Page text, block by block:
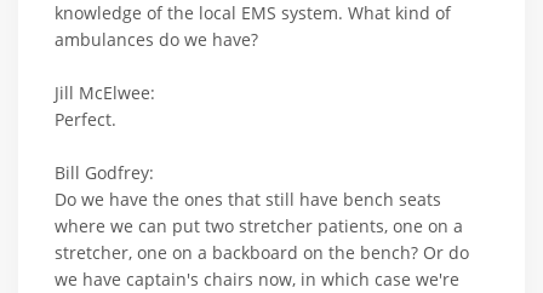
knowledge of the local EMS system. What kind of
ambulances do we have?
Jill McElwee:
Perfect.
Bill Godfrey:
Do we have the ones that still have bench seats
where we can put two stretcher patients, one on a
stretcher, one on a backboard on the bench? Or do
we have captain's chairs now, in which case we're